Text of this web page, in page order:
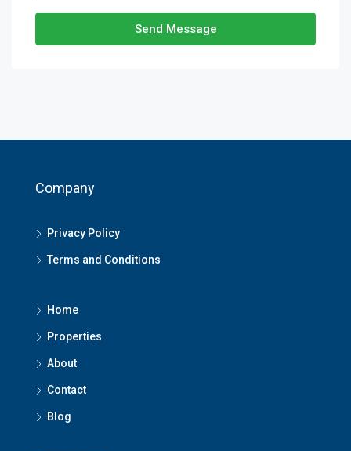
Send Message
Company
Privacy Policy
Terms and Conditions
Home
Properties
About
Contact
Blog